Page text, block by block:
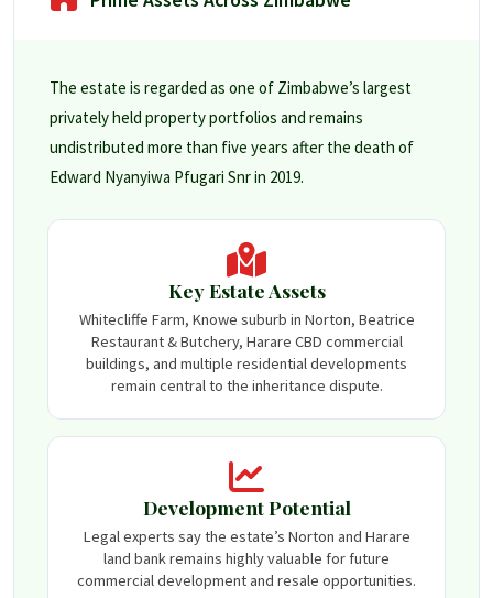
The estate is regarded as one of Zimbabwe’s largest
privately held property portfolios and remains
undistributed more than five years after the death of
Edward Nyanyiwa Pfugari Snr in 2019.
Key Estate Assets
Whitecliffe Farm, Knowe suburb in Norton, Beatrice
Restaurant & Butchery, Harare CBD commercial
buildings, and multiple residential developments
remain central to the inheritance dispute.
Development Potential
Legal experts say the estate’s Norton and Harare
land bank remains highly valuable for future
commercial development and resale opportunities.